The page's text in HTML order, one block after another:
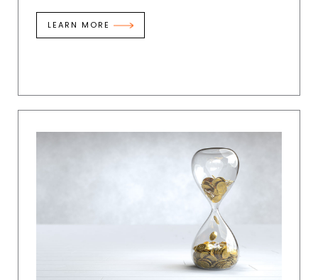
LEARN MORE